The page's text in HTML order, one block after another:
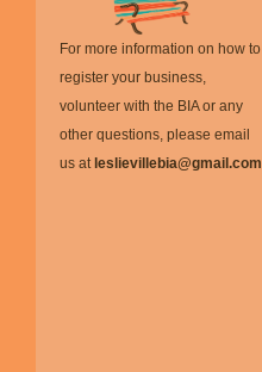
For more information on how to
register your business,
volunteer with the BIA or any
other questions, please email
us at leslievillebia@gmail.com